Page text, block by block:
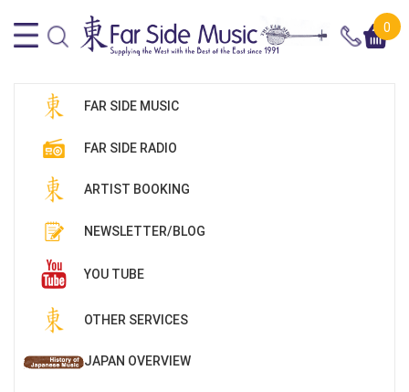
0
FAR SIDE MUSIC
FAR SIDE RADIO
ARTIST BOOKING
NEWSLETTER/BLOG
YOU TUBE
OTHER SERVICES
JAPAN OVERVIEW